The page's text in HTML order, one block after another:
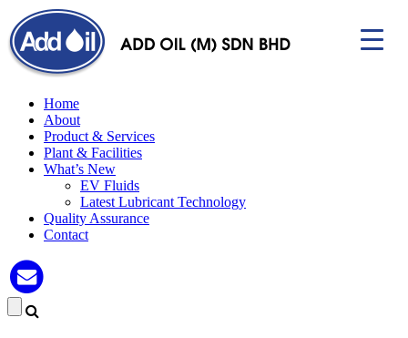
Home
About
Product & Services
Plant & Facilities
What’s New
EV Fluids
Latest Lubricant Technology
Quality Assurance
Contact
▼